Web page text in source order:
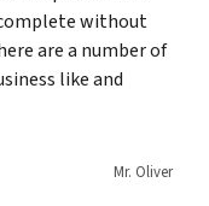
without
are a number of
like and
Mr. Oliver